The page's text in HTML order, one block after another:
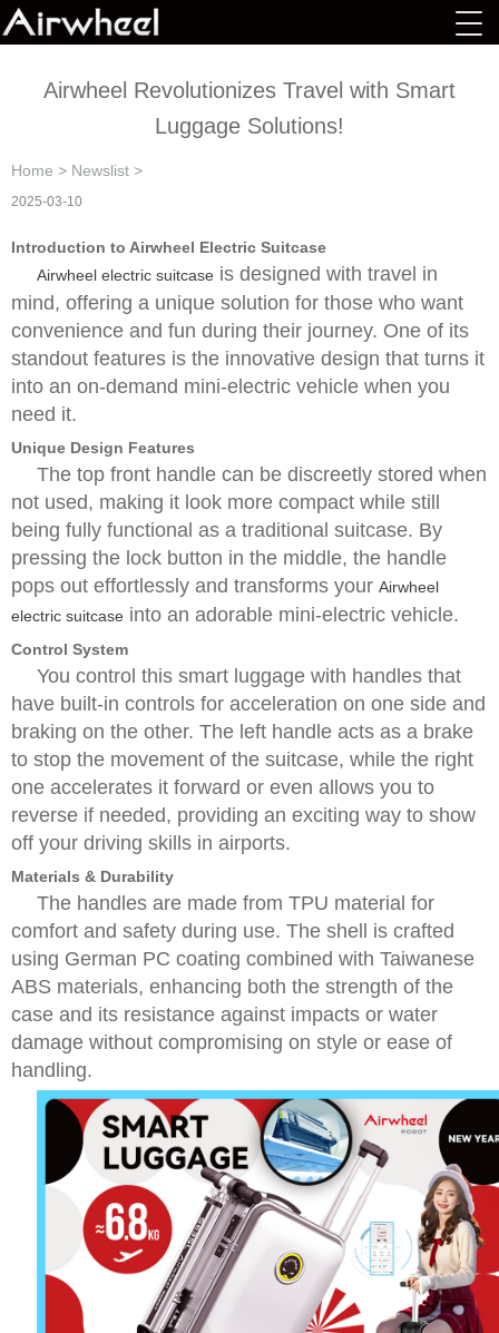
Airwheel Revolutionizes Travel with Smart
Luggage Solutions!
Home > Newslist >
2025-03-10
Introduction to Airwheel Electric Suitcase
Airwheel electric suitcase is designed with travel in
mind, offering a unique solution for those who want
convenience and fun during their journey. One of its
standout features is the innovative design that turns it
into an on-demand mini-electric vehicle when you
need it.
Unique Design Features
The top front handle can be discreetly stored when
not used, making it look more compact while still
being fully functional as a traditional suitcase. By
pressing the lock button in the middle, the handle
pops out effortlessly and transforms your Airwheel
electric suitcase into an adorable mini-electric vehicle.
Control System
You control this smart luggage with handles that
have built-in controls for acceleration on one side and
braking on the other. The left handle acts as a brake
to stop the movement of the suitcase, while the right
one accelerates it forward or even allows you to
reverse if needed, providing an exciting way to show
off your driving skills in airports.
Materials & Durability
The handles are made from TPU material for
comfort and safety during use. The shell is crafted
using German PC coating combined with Taiwanese
ABS materials, enhancing both the strength of the
case and its resistance against impacts or water
damage without compromising on style or ease of
handling.